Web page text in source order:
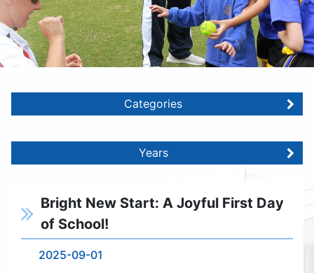
Categories
Years
Bright New Start: A Joyful First Day
of School!
2025-09-01